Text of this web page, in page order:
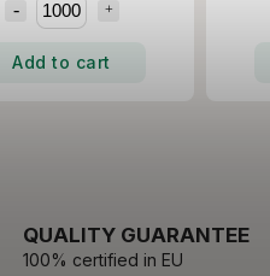
Add to cart
QUALITY GUARANTEE
100% certified in EU